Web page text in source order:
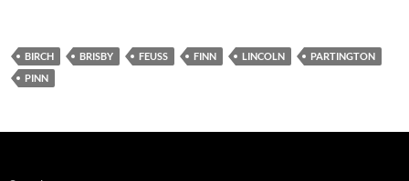
BIRCH BRISBY FEUSS FINN LINCOLN
PARTINGTON
PINN